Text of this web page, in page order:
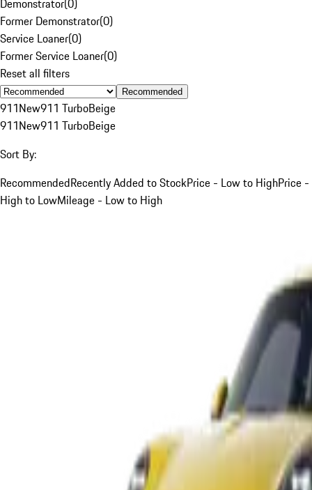
Demonstrator(0)
Former Demonstrator(0)
Service Loaner(0)
Former Service Loaner(0)
Reset all filters
Recommended
911New911 TurboBeige
911New911 TurboBeige
Sort By:
RecommendedRecently Added to StockPrice - Low to HighPrice -
High to LowMileage - Low to High